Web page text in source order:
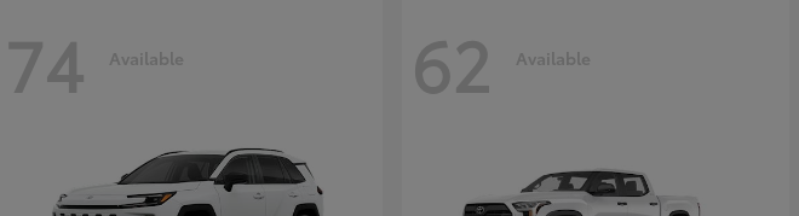
74 Available 62 Available